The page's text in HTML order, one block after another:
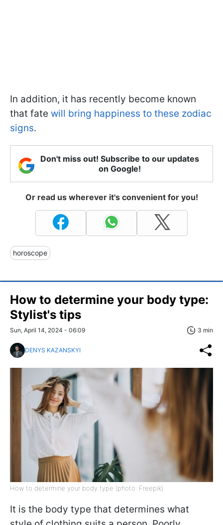
In addition, it has recently become known
that fate will bring happiness to these zodiac
signs.
Don't miss out! Subscribe to our updates
on Google!
Or read us wherever it's convenient for you!
horoscope
How to determine your body type:
Stylist's tips
Sun, April 14, 2024 - 06:09 3 min
DENYS KAZANSKYI
How to determine your body type (photo: Freepik)
It is the body type that determines what